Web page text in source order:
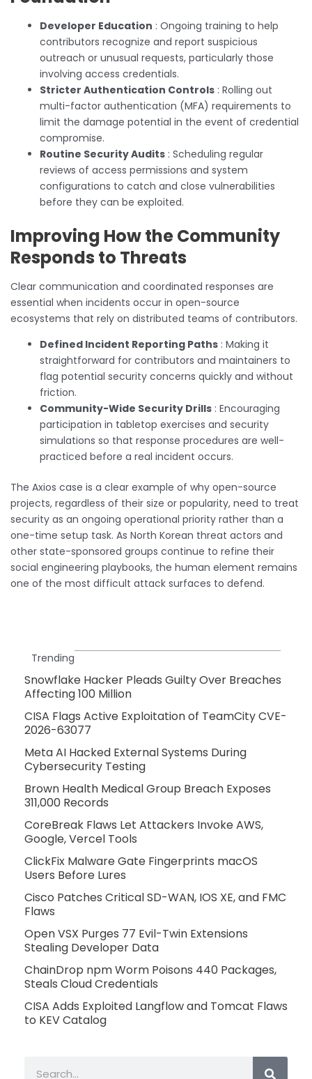
Developer Education : Ongoing training to help
contributors recognize and report suspicious
outreach or unusual requests, particularly those
involving access credentials.
Stricter Authentication Controls : Rolling out
multi-factor authentication (MFA) requirements to
limit the damage potential in the event of credential
compromise.
Routine Security Audits : Scheduling regular
reviews of access permissions and system
configurations to catch and close vulnerabilities
before they can be exploited.
Improving How the Community
Responds to Threats
Clear communication and coordinated responses are
essential when incidents occur in open-source
ecosystems that rely on distributed teams of contributors.
Defined Incident Reporting Paths : Making it
straightforward for contributors and maintainers to
flag potential security concerns quickly and without
friction.
Community-Wide Security Drills : Encouraging
participation in tabletop exercises and security
simulations so that response procedures are well-
practiced before a real incident occurs.
The Axios case is a clear example of why open-source
projects, regardless of their size or popularity, need to treat
security as an ongoing operational priority rather than a
one-time setup task. As North Korean threat actors and
other state-sponsored groups continue to refine their
social engineering playbooks, the human element remains
one of the most difficult attack surfaces to defend.
Trending
Snowflake Hacker Pleads Guilty Over Breaches
Affecting 100 Million
CISA Flags Active Exploitation of TeamCity CVE-
2026-63077
Meta AI Hacked External Systems During
Cybersecurity Testing
Brown Health Medical Group Breach Exposes
311,000 Records
CoreBreak Flaws Let Attackers Invoke AWS,
Google, Vercel Tools
ClickFix Malware Gate Fingerprints macOS
Users Before Lures
Cisco Patches Critical SD-WAN, IOS XE, and FMC
Flaws
Open VSX Purges 77 Evil-Twin Extensions
Stealing Developer Data
ChainDrop npm Worm Poisons 440 Packages,
Steals Cloud Credentials
CISA Adds Exploited Langflow and Tomcat Flaws
to KEV Catalog